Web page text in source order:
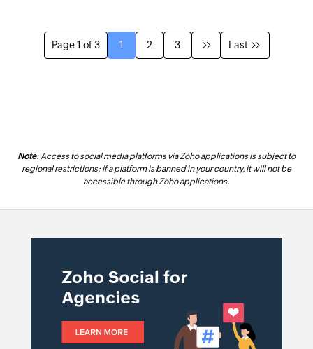
Page 1 of 3 1 2 3 Last
Note: Access to social media platforms via Zoho applications is subject to
regional restrictions; if a platform is banned in your country, it will not be
accessible through Zoho applications.